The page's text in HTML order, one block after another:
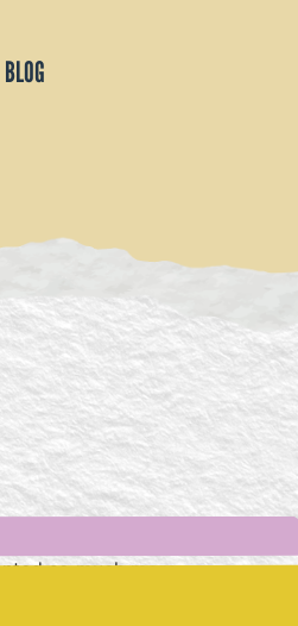
BLOG
re-reading it I
so much more